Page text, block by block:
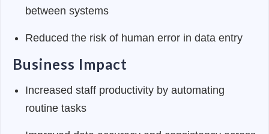
between systems
Reduced the risk of human error in data entry
Business Impact
Increased staff productivity by automating
routine tasks